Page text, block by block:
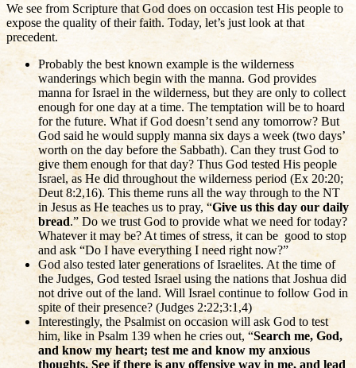
We see from Scripture that God does on occasion test His people to
expose the quality of their faith. Today, let’s just look at that
precedent.
Probably the best known example is the wilderness
wanderings which begin with the manna. God provides
manna for Israel in the wilderness, but they are only to collect
enough for one day at a time. The temptation will be to hoard
for the future. What if God doesn’t send any tomorrow? But
God said he would supply manna six days a week (two days’
worth on the day before the Sabbath). Can they trust God to
give them enough for that day? Thus God tested His people
Israel, as He did throughout the wilderness period (Ex 20:20;
Deut 8:2,16). This theme runs all the way through to the NT
in Jesus as He teaches us to pray, “Give us this day our daily
bread.” Do we trust God to provide what we need for today?
Whatever it may be? At times of stress, it can be good to stop
and ask “Do I have everything I need right now?”
God also tested later generations of Israelites. At the time of
the Judges, God tested Israel using the nations that Joshua did
not drive out of the land. Will Israel continue to follow God in
spite of their presence? (Judges 2:22;3:1,4)
Interestingly, the Psalmist on occasion will ask God to test
him, like in Psalm 139 when he cries out, “Search me, God,
and know my heart; test me and know my anxious
thoughts. See if there is any offensive way in me, and lead